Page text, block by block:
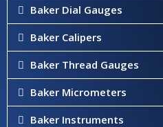
Baker Dial Gauges
Baker Calipers
Baker Thread Gauges
Baker Micrometers
Baker Instruments